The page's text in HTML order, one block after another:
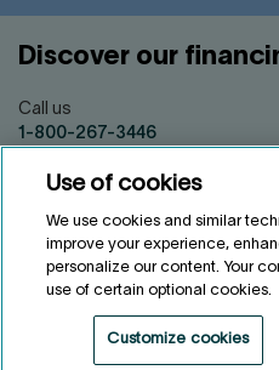
Discover our
Call us
1-800-267-3446
Legal Notes
As at May 31, 2026.
Eligibility conditions apply.
Agri-food investments by the Fonds
Use of cookies
We use cookies and similar
improve your experience,
personalize our content. Your
use of certain optional cookies.
Customize cookies